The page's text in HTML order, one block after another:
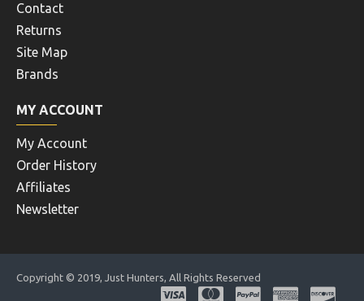
Contact
Returns
Site Map
Brands
MY ACCOUNT
My Account
Order History
Affiliates
Newsletter
Copyright © 2019, Just Hunters, All Rights Reserved